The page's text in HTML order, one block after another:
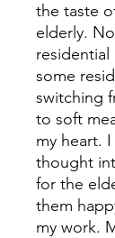
the taste
elderly.
residential
some
switching
to soft
my heart.
thought
for the
them
my work.